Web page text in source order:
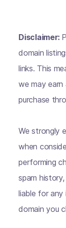
Disclaimer:
domain
links. This
we may
purchase
We strongly
when
performing
spam
liable for any
domain you